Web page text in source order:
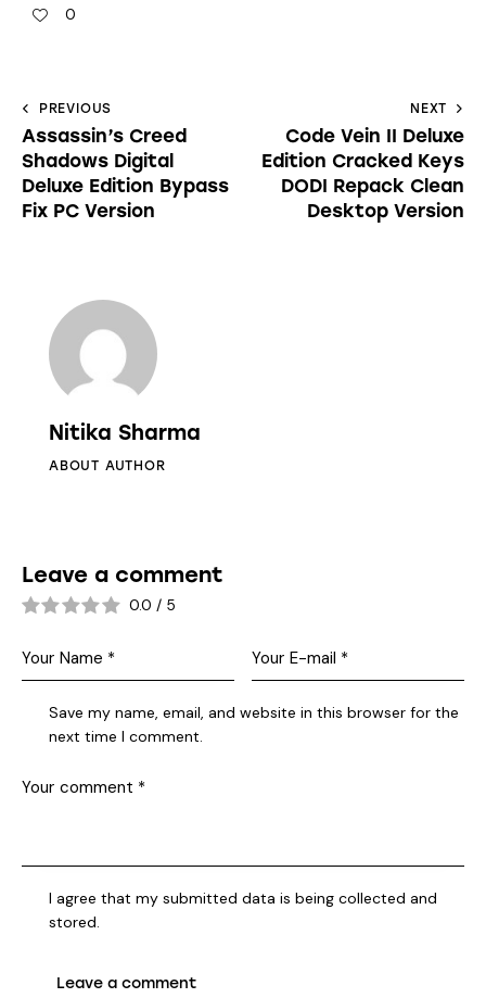
0
PREVIOUS
Assassin’s Creed
Shadows Digital
Deluxe Edition Bypass
Fix PC Version
NEXT
Code Vein II Deluxe
Edition Cracked Keys
DODI Repack Clean
Desktop Version
Nitika Sharma
ABOUT AUTHOR
Leave a comment
0.0 / 5
Save my name, email, and website in this browser for the
next time I comment.
I agree that my submitted data is being collected and
stored.